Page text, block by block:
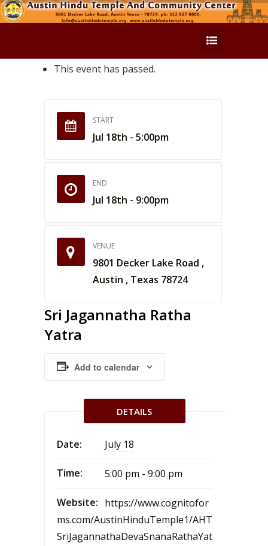
This event has passed.
START
Jul 18th - 5:00pm
END
Jul 18th - 9:00pm
VENUE
9801 Decker Lake Road ,
Austin , Texas 78724
Sri Jagannatha Ratha
Yatra
Add to calendar
DETAILS
Date: July 18
Time: 5:00 pm - 9:00 pm
Website: https://www.cognitofor
ms.com/AustinHinduTemple1/AHT
SriJagannathaDevaSnanaRathaYat